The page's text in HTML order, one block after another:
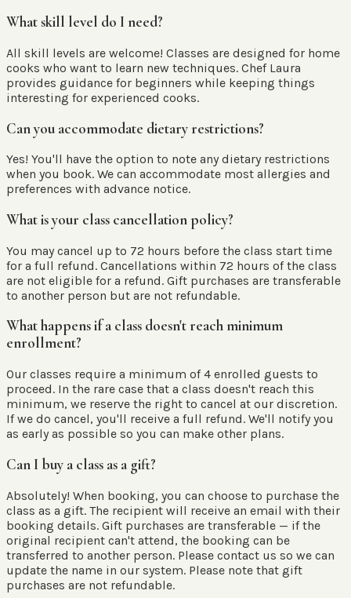
What skill level do I need?
All skill levels are welcome! Classes are designed for home
cooks who want to learn new techniques. Chef Laura
provides guidance for beginners while keeping things
interesting for experienced cooks.
Can you accommodate dietary restrictions?
Yes! You'll have the option to note any dietary restrictions
when you book. We can accommodate most allergies and
preferences with advance notice.
What is your class cancellation policy?
You may cancel up to 72 hours before the class start time
for a full refund. Cancellations within 72 hours of the class
are not eligible for a refund. Gift purchases are transferable
to another person but are not refundable.
What happens if a class doesn't reach minimum
enrollment?
Our classes require a minimum of 4 enrolled guests to
proceed. In the rare case that a class doesn't reach this
minimum, we reserve the right to cancel at our discretion.
If we do cancel, you'll receive a full refund. We'll notify you
as early as possible so you can make other plans.
Can I buy a class as a gift?
Absolutely! When booking, you can choose to purchase the
class as a gift. The recipient will receive an email with their
booking details. Gift purchases are transferable — if the
original recipient can't attend, the booking can be
transferred to another person. Please contact us so we can
update the name in our system. Please note that gift
purchases are not refundable.